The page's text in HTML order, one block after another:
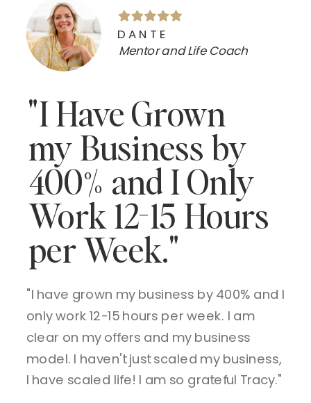
"I have grown my business by 400% and I
only work 12-15 hours per week. I am
clear on my offers and my business
model. I haven't just scaled my business,
I have scaled life! I am so grateful Tracy."
"I Have Grown
my Business by
400% and I Only
Work 12-15 Hours
per Week."
Mentor and Life Coach
DANTE